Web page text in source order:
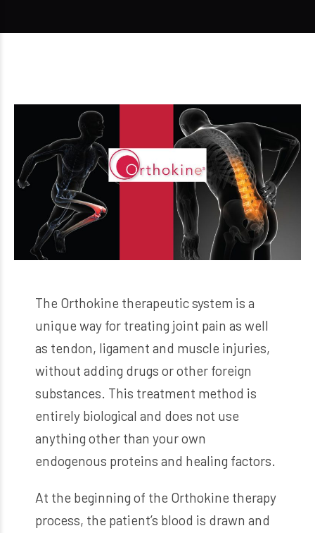
The Orthokine therapeutic system is a
unique way for treating joint pain as well
as tendon, ligament and muscle injuries,
without adding drugs or other foreign
substances. This treatment method is
entirely biological and does not use
anything other than your own
endogenous proteins and healing factors.
At the beginning of the Orthokine therapy
process, the patient’s blood is drawn and